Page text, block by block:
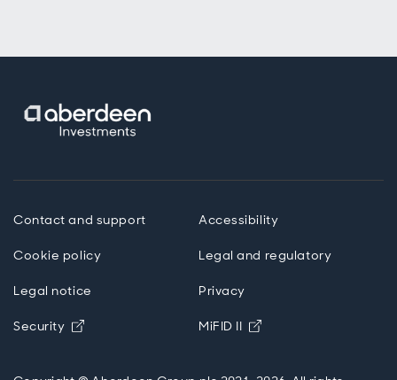
Contact and support Accessibility
Cookie policy Legal and regulatory
Legal notice Privacy
Security Opens in new window
MiFID II Opens in new